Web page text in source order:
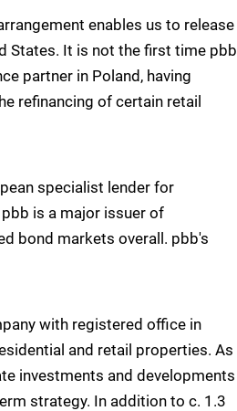
enables us to release
States. It is not the first time pbb
partner in Poland, having
refinancing of certain retail
specialist lender for
is a major issuer of
bond markets overall. pbb's
with registered office in
and retail properties. As
investments and developments
strategy. In addition to c. 1.3